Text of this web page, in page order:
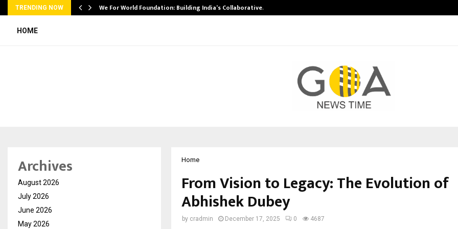
TRENDING NOW We For World Foundation: Building India’s Collaborative…
HOME
Home
From Vision to Legacy: The Evolution of
Abhishek Dubey
by cradmin December 17, 2025 0 4687
Archives
August 2026
July 2026
June 2026
May 2026